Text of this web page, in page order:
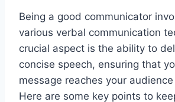
Being a good communicator
various verbal communication
crucial aspect is the ability to
concise speech, ensuring that
message reaches your
Here are some key points to